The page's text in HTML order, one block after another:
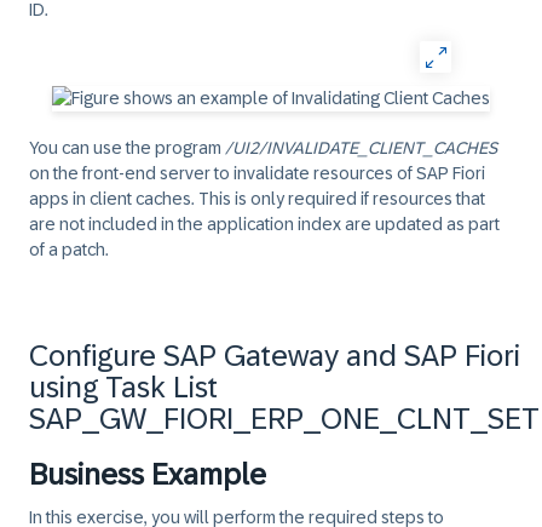
ID.
You can use the program /UI2/INVALIDATE_CLIENT_CACHES
on the front-end server to invalidate resources of SAP Fiori
apps in client caches. This is only required if resources that
are not included in the application index are updated as part
of a patch.
Configure SAP Gateway and SAP Fiori
using Task List
Business Example
In this exercise, you will perform the required steps to